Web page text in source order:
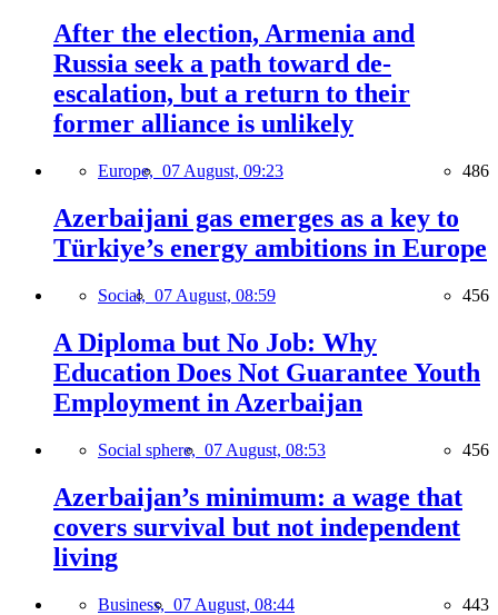
After the election, Armenia and
Russia seek a path toward de-
escalation, but a return to their
former alliance is unlikely
Europe, 07 August, 09:23 486
Azerbaijani gas emerges as a key to
Türkiye’s energy ambitions in Europe
Social, 07 August, 08:59 456
A Diploma but No Job: Why
Education Does Not Guarantee Youth
Employment in Azerbaijan
Social sphere, 07 August, 08:53 456
Azerbaijan’s minimum: a wage that
covers survival but not independent
living
Business, 07 August, 08:44 443